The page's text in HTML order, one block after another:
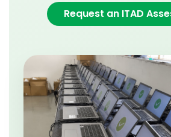
Request an ITAD